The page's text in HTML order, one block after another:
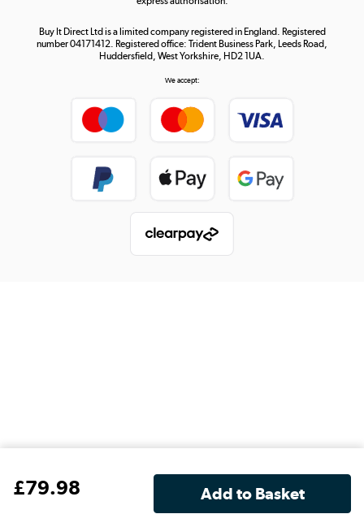
£79.98
Buy It Direct Ltd is a limited company registered in England. Registered
number 04171412. Registered office: Trident Business Park, Leeds Road,
Huddersfield, West Yorkshire, HD2 1UA.
We accept: